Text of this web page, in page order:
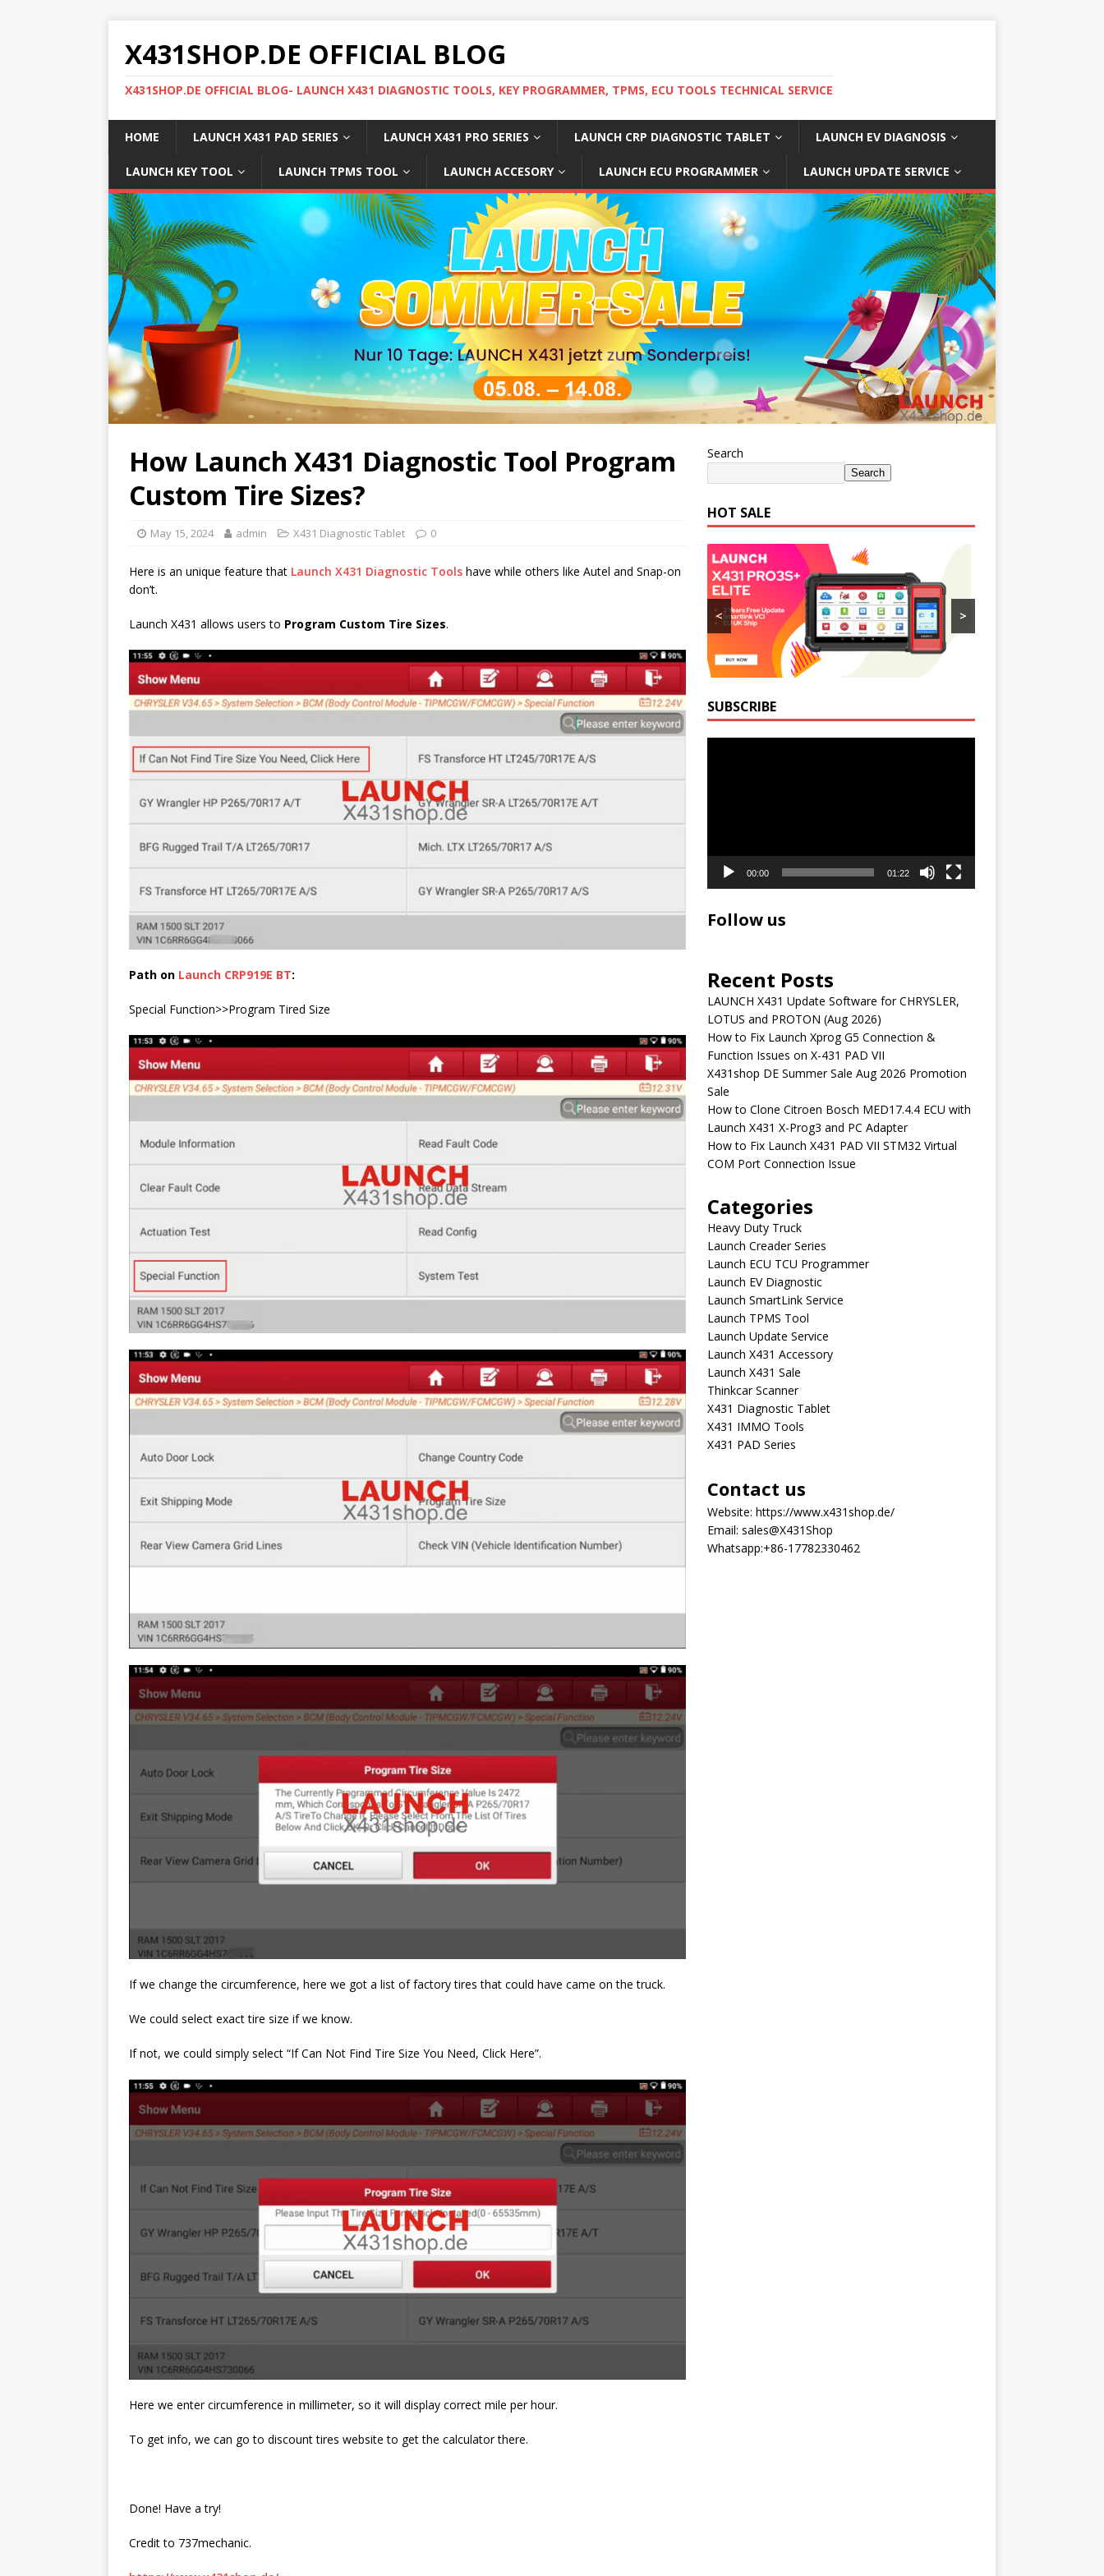
X431SHOP.DE OFFICIAL BLOG
X431SHOP.DE OFFICIAL BLOG- LAUNCH X431 DIAGNOSTIC TOOLS, KEY PROGRAMMER, TPMS, ECU TOOLS TECHNICAL SERVICE
HOME LAUNCH X431 PAD SERIES LAUNCH X431 PRO SERIES LAUNCH CRP DIAGNOSTIC TABLET LAUNCH EV DIAGNOSIS
LAUNCH KEY TOOL LAUNCH TPMS TOOL LAUNCH ACCESORY LAUNCH ECU PROGRAMMER LAUNCH UPDATE SERVICE
How Launch X431 Diagnostic Tool Program
Custom Tire Sizes?
May 15, 2024 admin X431 Diagnostic Tablet 0
Here is an unique feature that Launch X431 Diagnostic Tools have while others like Autel and Snap-on
don’t.
Launch X431 allows users to Program Custom Tire Sizes.
Path on Launch CRP919E BT:
Special Function>>Program Tired Size
If we change the circumference, here we got a list of factory tires that could have came on the truck.
We could select exact tire size if we know.
If not, we could simply select “If Can Not Find Tire Size You Need, Click Here”.
Here we enter circumference in millimeter, so it will display correct mile per hour.
To get info, we can go to discount tires website to get the calculator there.
Done! Have a try!
Credit to 737mechanic.
Search
Search
HOT SALE
< >
SUBSCRIBE
00:00 01:22
Follow us
Recent Posts
LAUNCH X431 Update Software for CHRYSLER,
LOTUS and PROTON (Aug 2026)
How to Fix Launch Xprog G5 Connection &
Function Issues on X-431 PAD VII
X431shop DE Summer Sale Aug 2026 Promotion
Sale
How to Clone Citroen Bosch MED17.4.4 ECU with
Launch X431 X-Prog3 and PC Adapter
How to Fix Launch X431 PAD VII STM32 Virtual
COM Port Connection Issue
Categories
Heavy Duty Truck
Launch Creader Series
Launch ECU TCU Programmer
Launch EV Diagnostic
Launch SmartLink Service
Launch TPMS Tool
Launch Update Service
Launch X431 Accessory
Launch X431 Sale
Thinkcar Scanner
X431 Diagnostic Tablet
X431 IMMO Tools
X431 PAD Series
Contact us
Website: https://www.x431shop.de/
Email: sales@X431Shop
Whatsapp:+86-17782330462